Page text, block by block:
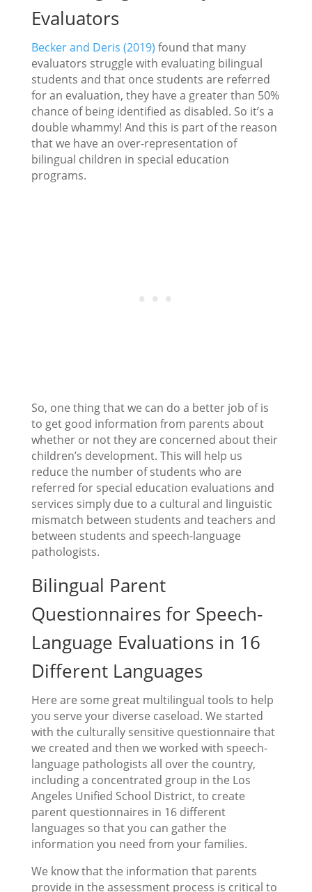
Evaluators
Becker and Deris (2019) found that many
evaluators struggle with evaluating bilingual
students and that once students are referred
for an evaluation, they have a greater than 50%
chance of being identified as disabled. So it’s a
double whammy! And this is part of the reason
that we have an over-representation of
bilingual children in special education
programs.
So, one thing that we can do a better job of is
to get good information from parents about
whether or not they are concerned about their
children’s development. This will help us
reduce the number of students who are
referred for special education evaluations and
services simply due to a cultural and linguistic
mismatch between students and teachers and
between students and speech-language
pathologists.
Bilingual Parent
Questionnaires for Speech-
Language Evaluations in 16
Different Languages
Here are some great multilingual tools to help
you serve your diverse caseload. We started
with the culturally sensitive questionnaire that
we created and then we worked with speech-
language pathologists all over the country,
including a concentrated group in the Los
Angeles Unified School District, to create
parent questionnaires in 16 different
languages so that you can gather the
information you need from your families.
We know that the information that parents
provide in the assessment process is critical to